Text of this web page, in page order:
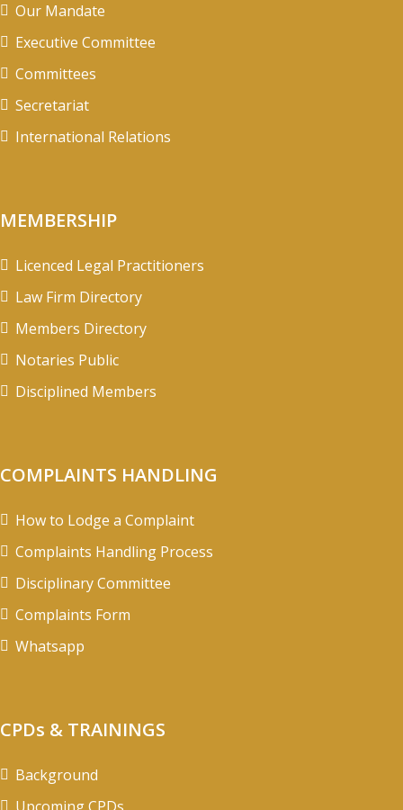
Our Mandate
Executive Committee
Committees
Secretariat
International Relations
MEMBERSHIP
Licenced Legal Practitioners
Law Firm Directory
Members Directory
Notaries Public
Disciplined Members
COMPLAINTS HANDLING
How to Lodge a Complaint
Complaints Handling Process
Disciplinary Committee
Complaints Form
Whatsapp
CPDs & TRAININGS
Background